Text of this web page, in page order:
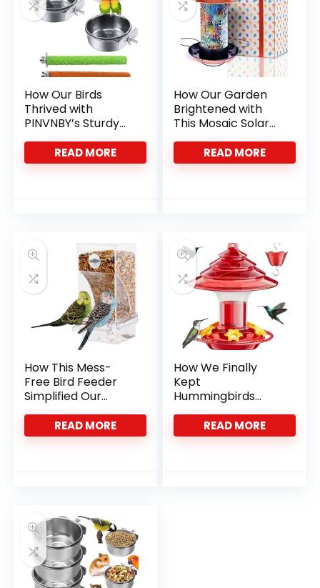
How Our Birds
Thrived with
PINVNBY’s Sturdy
Stainless Steel
BowlsREAD MORE
How Our Garden
Brightened with
This Mosaic Solar
Bird Feeder
READ MORE
How This Mess-
Free Bird Feeder
Simplified Our
Parrot Care
RoutineREAD MORE
How We Finally
Kept
Hummingbirds
Coming Back All
Season Long
READ MORE